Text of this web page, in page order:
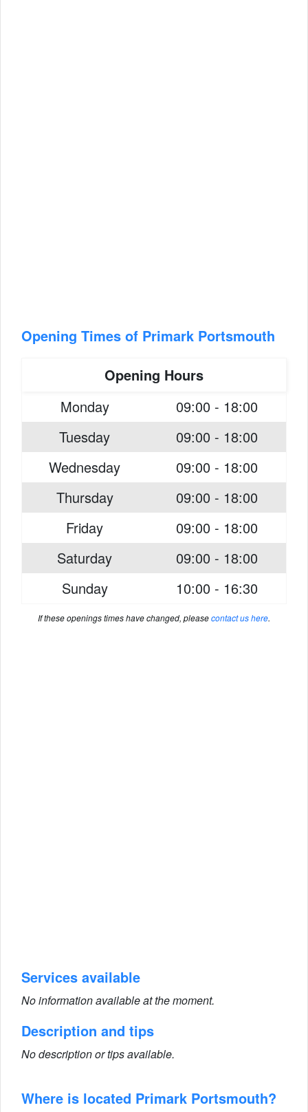
Opening Times of Primark Portsmouth
Opening Hours
Monday
09:00 - 18:00
Tuesday
09:00 - 18:00
Wednesday
09:00 - 18:00
Thursday
09:00 - 18:00
Friday
09:00 - 18:00
Saturday
09:00 - 18:00
Sunday
10:00 - 16:30
If these openings times have changed, pleasecontact us here.
Services available
No information available at the moment.
Description and tips
No description or tips available.
Where is located Primark Portsmouth?